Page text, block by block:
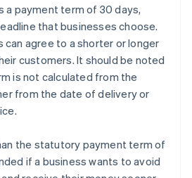
a payment term of 30 days,
that businesses choose.
can agree to a shorter or longer
customers. It should be noted
is not calculated from the
from the date of delivery or
the statutory payment term of
if a business wants to avoid